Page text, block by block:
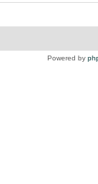
Powered by